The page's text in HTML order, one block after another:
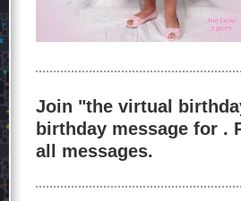
Join "the virtual
birthday message for .
all messages.